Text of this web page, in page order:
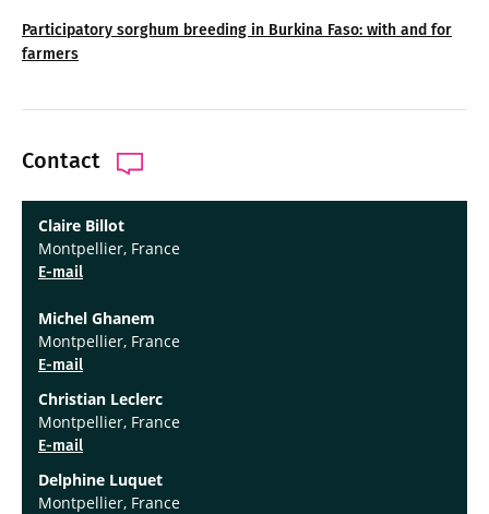
Participatory sorghum breeding in Burkina Faso: with and for
farmers
Contact
Claire Billot
Montpellier, France
E-mail
Michel Ghanem
Montpellier, France
E-mail
Christian Leclerc
Montpellier, France
E-mail
Delphine Luquet
Montpellier, France